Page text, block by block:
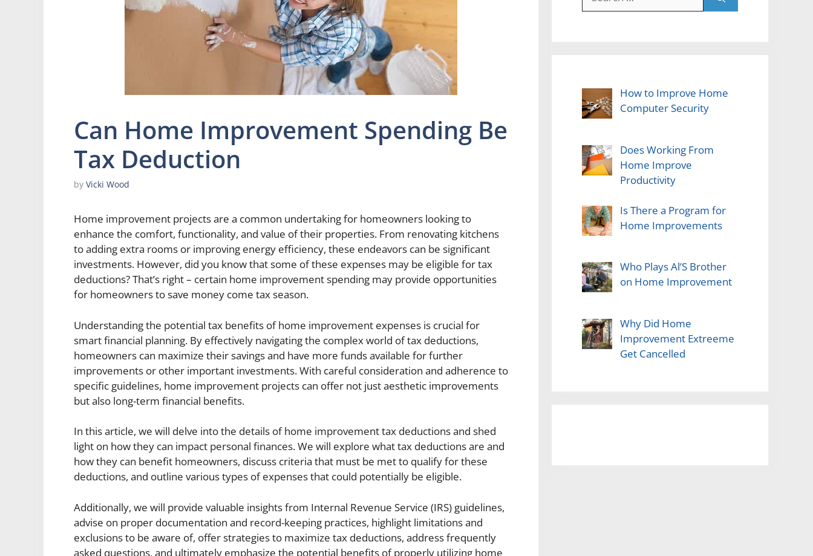
Can Home Improvement Spending Be
Tax Deduction
by Vicki Wood
Home improvement projects are a common undertaking for homeowners looking to
enhance the comfort, functionality, and value of their properties. From renovating kitchens
to adding extra rooms or improving energy efficiency, these endeavors can be significant
investments. However, did you know that some of these expenses may be eligible for tax
deductions? That’s right – certain home improvement spending may provide opportunities
for homeowners to save money come tax season.
Understanding the potential tax benefits of home improvement expenses is crucial for
smart financial planning. By effectively navigating the complex world of tax deductions,
homeowners can maximize their savings and have more funds available for further
improvements or other important investments. With careful consideration and adherence to
specific guidelines, home improvement projects can offer not just aesthetic improvements
but also long-term financial benefits.
In this article, we will delve into the details of home improvement tax deductions and shed
light on how they can impact personal finances. We will explore what tax deductions are and
how they can benefit homeowners, discuss criteria that must be met to qualify for these
deductions, and outline various types of expenses that could potentially be eligible.
Additionally, we will provide valuable insights from Internal Revenue Service (IRS) guidelines,
advise on proper documentation and record-keeping practices, highlight limitations and
exclusions to be aware of, offer strategies to maximize tax deductions, address frequently
asked questions, and ultimately emphasize the potential benefits of properly utilizing home
for:
How to Improve Home
Computer Security
Does Working From
Home Improve
Productivity
Is There a Program for
Home Improvements
Who Plays Al’S Brother
on Home Improvement
Why Did Home
Improvement Extreeme
Get Cancelled